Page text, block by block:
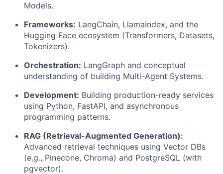
Models.
Frameworks: LangChain, LlamaIndex, and the
Hugging Face ecosystem (Transformers, Datasets,
Tokenizers).
Orchestration: LangGraph and conceptual
understanding of building Multi-Agent Systems.
Development: Building production-ready services
using Python, FastAPI, and asynchronous
programming patterns.
RAG (Retrieval-Augmented Generation):
Advanced retrieval techniques using Vector DBs
(e.g., Pinecone, Chroma) and PostgreSQL (with
pgvector).